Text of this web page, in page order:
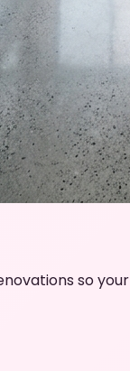
so your